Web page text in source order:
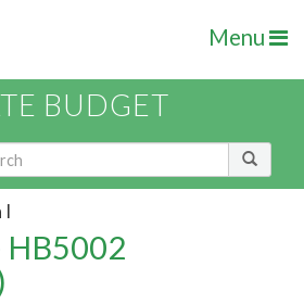
Menu
BUDGET
I
HB5002